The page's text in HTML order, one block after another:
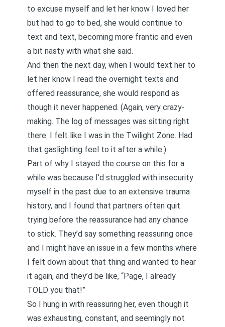
to excuse myself and let her know I loved her
but had to go to bed, she would continue to
text and text, becoming more frantic and even
a bit nasty with what she said.
And then the next day, when I would text her to
let her know I read the overnight texts and
offered reassurance, she would respond as
though it never happened. (Again, very crazy-
making. The log of messages was sitting right
there. I felt like I was in the Twilight Zone. Had
that gaslighting feel to it after a while.)
Part of why I stayed the course on this for a
while was because I’d struggled with insecurity
myself in the past due to an extensive trauma
history, and I found that partners often quit
trying before the reassurance had any chance
to stick. They’d say something reassuring once
and I might have an issue in a few months where
I felt down about that thing and wanted to hear
it again, and they’d be like, “Page, I already
TOLD you that!”
So I hung in with reassuring her, even though it
was exhausting, constant, and seemingly not